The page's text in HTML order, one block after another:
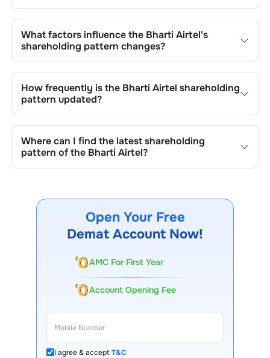
What factors influence the Bharti Airtel's
shareholding pattern changes?
result from stock market transactions, issuance of new
shares, buybacks, mergers, acquisitions, or changes in
promoter holdings.
How frequently is the Bharti Airtel shareholding
pattern updated?
quarterly as mandated by regulatory authorities and may
also be disclosed during significant corporate events.
Where can I find the latest shareholding
pattern of the Bharti Airtel?
website under investor relations.
Open Your Free
Demat Account Now!
AMC For First Year
Account Opening Fee
I agree & acceptT&C